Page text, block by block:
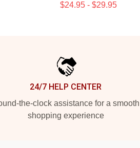
$24.95 - $29.95
24/7 HELP CENTER
the-clock assistance for a smooth
shopping experience